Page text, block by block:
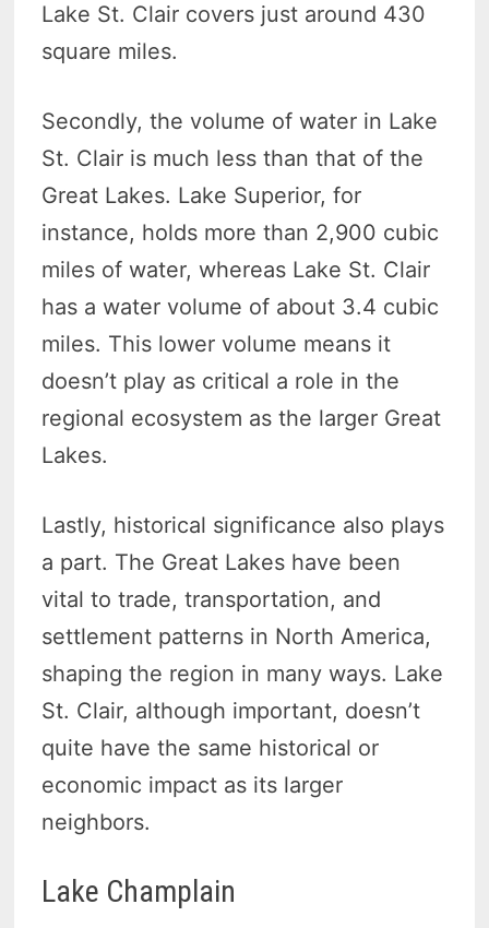
Lake St. Clair covers just around 430
square miles.
Secondly, the volume of water in Lake
St. Clair is much less than that of the
Great Lakes. Lake Superior, for
instance, holds more than 2,900 cubic
miles of water, whereas Lake St. Clair
has a water volume of about 3.4 cubic
miles. This lower volume means it
doesn’t play as critical a role in the
regional ecosystem as the larger Great
Lakes.
Lastly, historical significance also plays
a part. The Great Lakes have been
vital to trade, transportation, and
settlement patterns in North America,
shaping the region in many ways. Lake
St. Clair, although important, doesn’t
quite have the same historical or
economic impact as its larger
neighbors.
Lake Champlain